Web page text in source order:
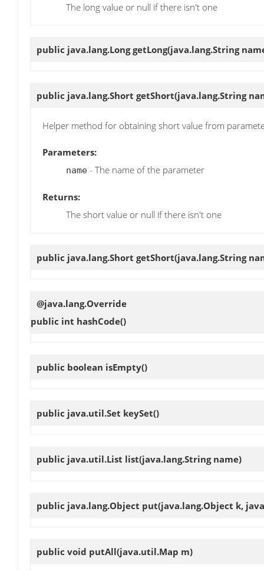
The long value or null if there isn't one
public java.lang.LonggetLong(java.lang.String
public java.lang.Short getShort(java.lang.String
Helper method for obtaining short value from
Parameters:
name - The name of the parameter
Returns:
The short value or null if there isn't one
public java.lang.Short getShort(java.lang.String
@java.lang.Override
public int hashCode()
public boolean isEmpty()
public java.util.Set keySet()
public java.util.List list(java.lang.String name)
public java.lang.Object put(java.lang.Object k,
public void putAll(java.util.Map m)